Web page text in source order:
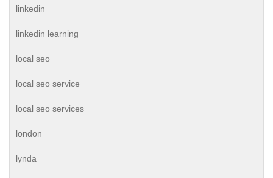
linkedin
linkedin learning
local seo
local seo service
local seo services
london
lynda